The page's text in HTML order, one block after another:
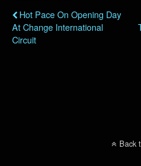
Hot Pace On Opening Day
At Change International
Circuit
Back